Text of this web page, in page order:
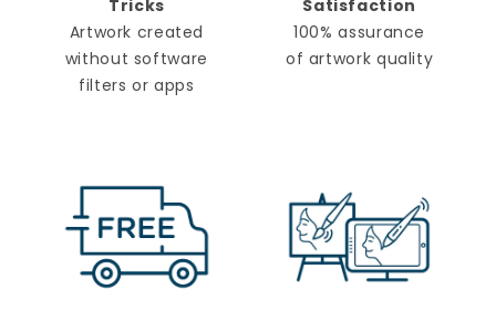
Tricks
Artwork created
without software
filters or apps
Satisfaction
100% assurance
of artwork quality